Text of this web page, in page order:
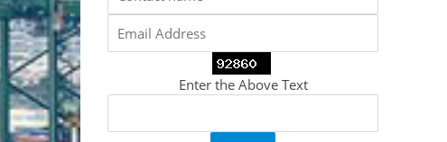
Enter the Above Text